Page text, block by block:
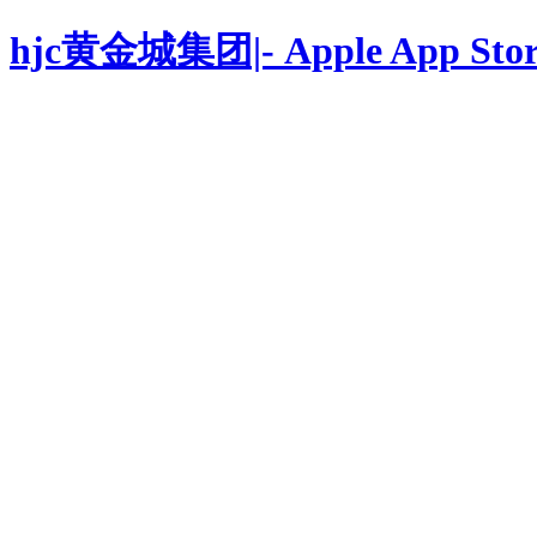
hjc黄金城集团|- Apple App